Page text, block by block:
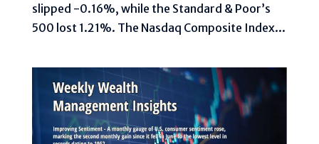
slipped -0.16%, while the Standard & Poor’s
500 lost 1.21%. The Nasdaq Composite Index...